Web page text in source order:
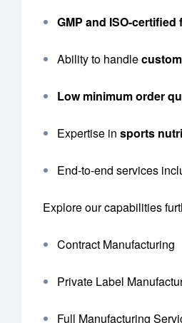
GMP and ISO-certified
Ability to handle
Low minimum order
Expertise in sports
End-to-end services
Explore our capabilities
Contract Manufacturing
Private Label
Full Manufacturing